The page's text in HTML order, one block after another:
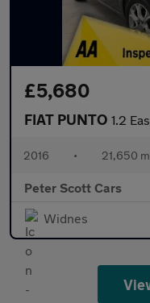
£5,680
FIAT PUNTO 1.2 Easy
2016 • 21,650
Peter Scott Cars
Widnes